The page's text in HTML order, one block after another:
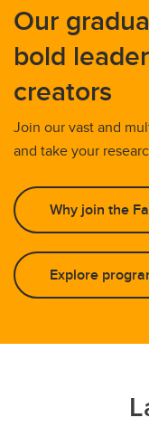
Our
bold
creators
Join our vast and
and take your
Why join the
Explore